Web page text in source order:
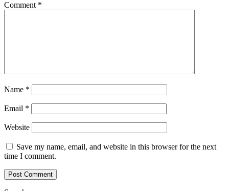
Comment *
Name *
Email *
Website
Save my name, email, and website in this browser for the next
time I comment.